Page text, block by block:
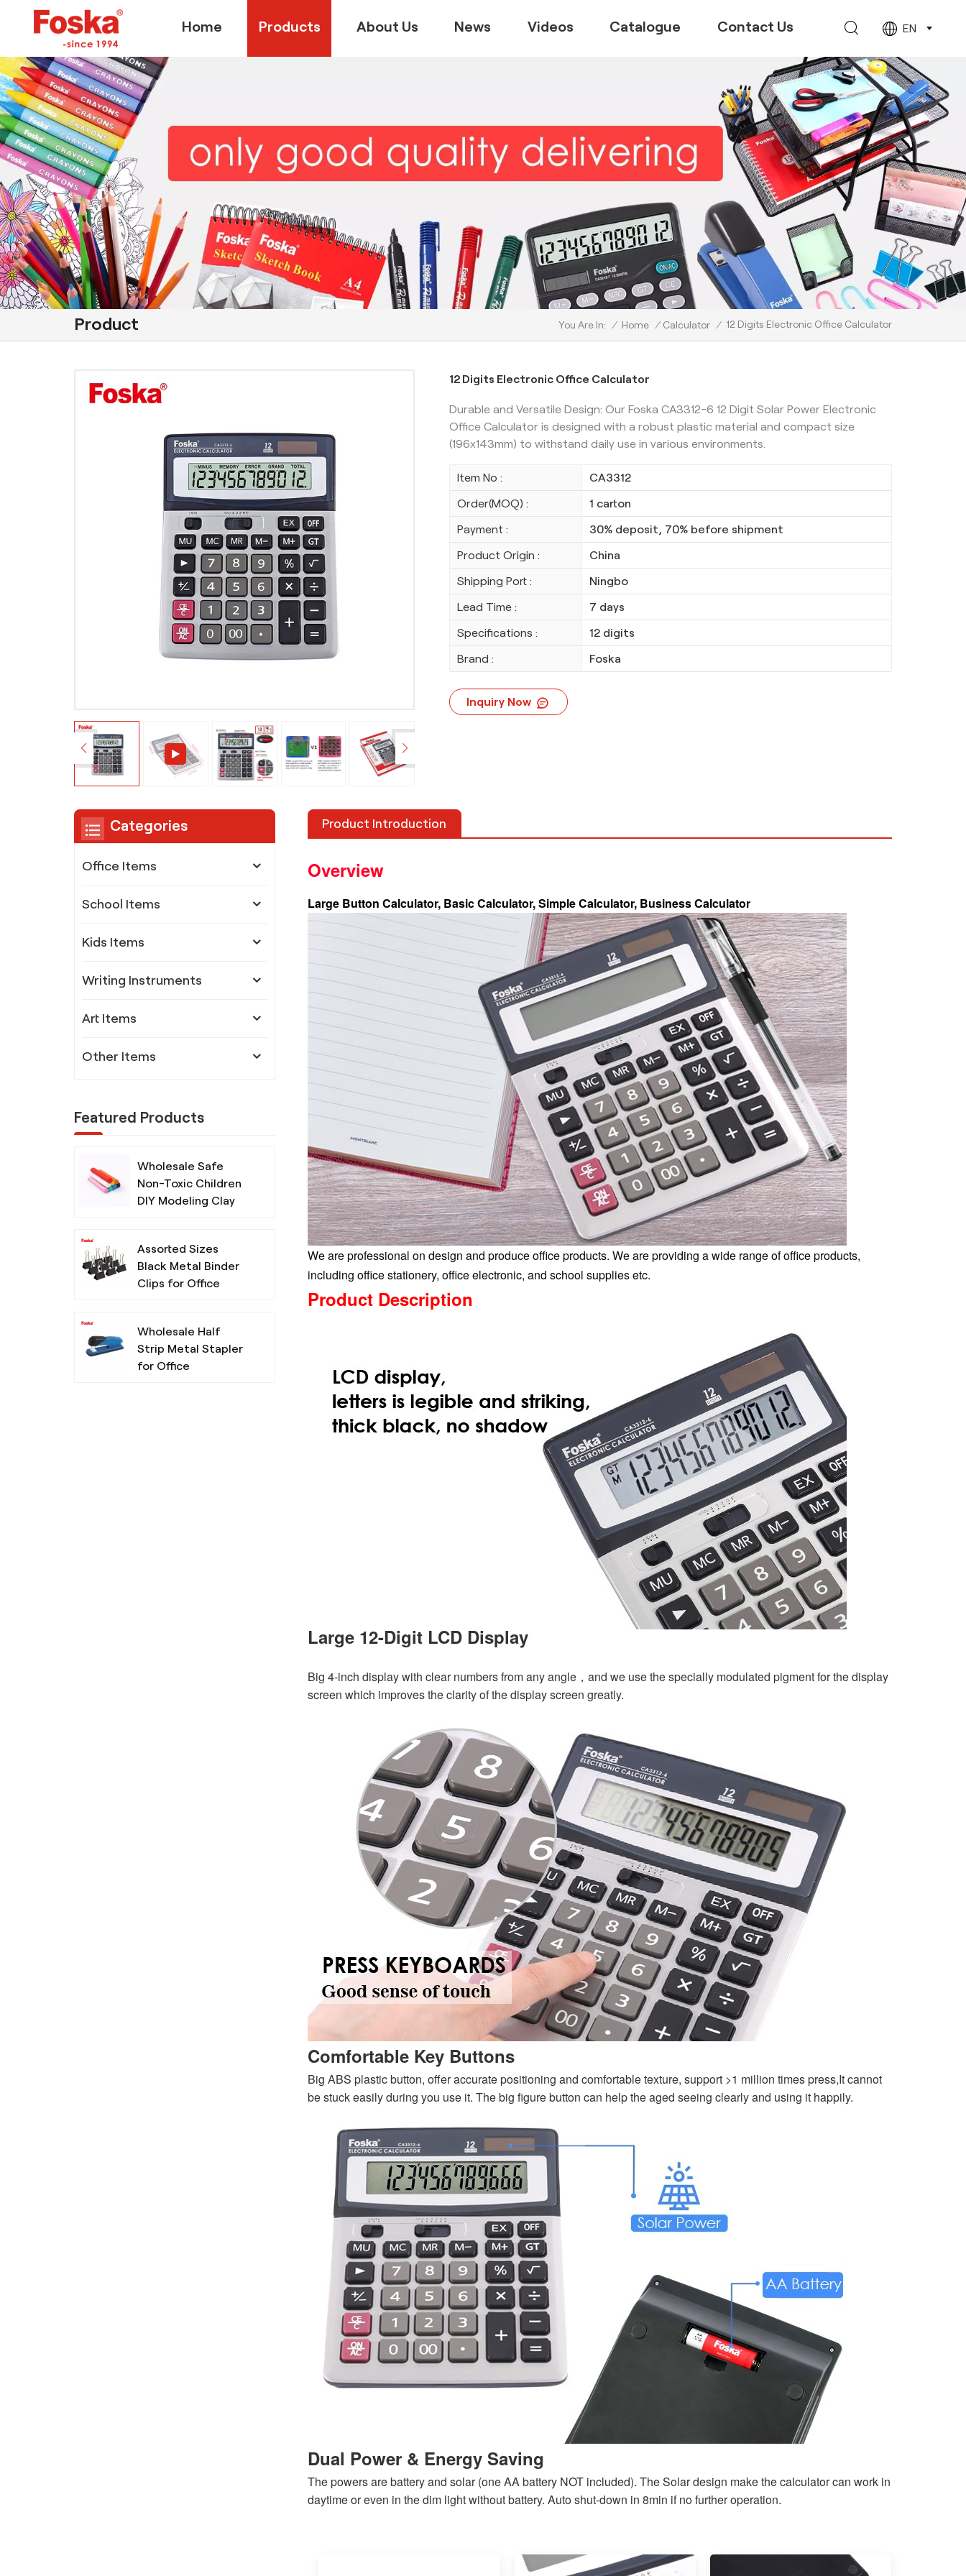
Home Products About Us News Videos Catalogue Contact Us EN
Product You Are In: / Home / Calculator / 12 Digits Electronic Office Calculator
12 Digits Electronic Office Calculator
Durable and Versatile Design: Our Foska CA3312-6 12 Digit Solar Power Electronic
Office Calculator is designed with a robust plastic material and compact size
(196x143mm) to withstand daily use in various environments.
Item No : CA3312
Order(MOQ) : 1 carton
Payment : 30% deposit, 70% before shipment
Product Origin : China
Shipping Port : Ningbo
Lead Time : 7 days
Specifications : 12 digits
Brand : Foska
Inquiry Now
Product Introduction
Overview
Large Button Calculator, Basic Calculator, Simple Calculator, Business Calculator
We are professional on design and produce office products. We are providing a wide range of office products,
including office stationery, office electronic, and school supplies etc.
Product Description
Large 12-Digit LCD Display
Big 4-inch display with clear numbers from any angle，and we use the specially modulated pigment for the display
screen which improves the clarity of the display screen greatly.
Comfortable Key Buttons
Big ABS plastic button, offer accurate positioning and comfortable texture, support >1 million times press,It cannot
be stuck easily during you use it. The big figure button can help the aged seeing clearly and using it happily.
Dual Power & Energy Saving
The powers are battery and solar (one AA battery NOT included). The Solar design make the calculator can work in
daytime or even in the dim light without battery. Auto shut-down in 8min if no further operation.
Categories
Office Items
School Items
Kids Items
Writing Instruments
Art Items
Other Items
Featured Products
Wholesale Safe
Non-Toxic Children
DIY Modeling Clay
Assorted Sizes
Black Metal Binder
Clips for Office
Wholesale Half
Strip Metal Stapler
for Office